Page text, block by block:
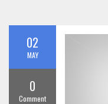
02
MAY
0
Comment